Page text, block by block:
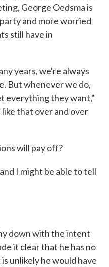
George Oedsma is
and more worried
still have in
years, we're always
But whenever we do,
everything they want,"
like that over and over
will pay off?
I might be able to tell
down with the intent
it clear that he has no
unlikely he would have